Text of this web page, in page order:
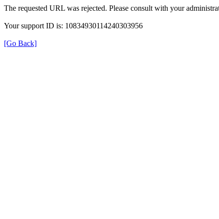
The requested URL was rejected. Please consult with your
Your support ID is: 10834930114240303956
[Go Back]